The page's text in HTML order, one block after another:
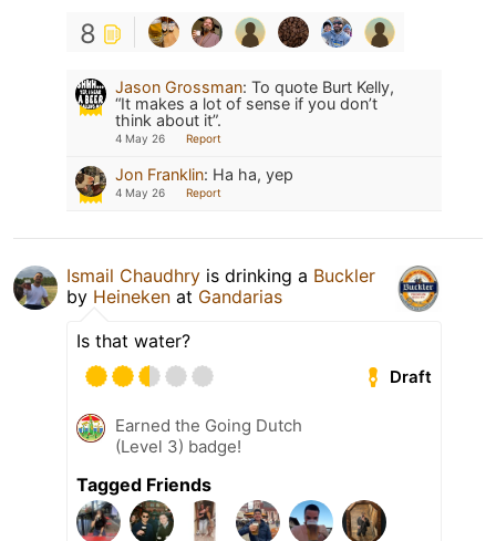
8
Jason Grossman: To quote Burt Kelly,
“It makes a lot of sense if you don’t
think about it”.
4 May 26 Report
Jon Franklin: Ha ha, yep
4 May 26 Report
Ismail Chaudhry is drinking a Buckler
by Heineken at Gandarias
Is that water?
Draft
Earned the Going Dutch
(Level 3) badge!
Tagged Friends